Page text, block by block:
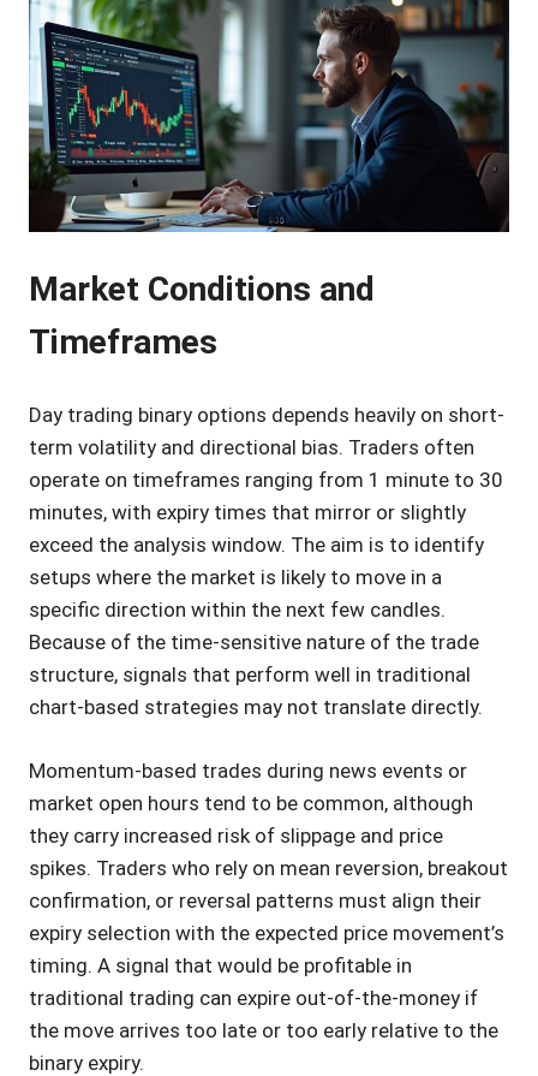
Market Conditions and
Timeframes
Day trading binary options depends heavily on short-
term volatility and directional bias. Traders often
operate on timeframes ranging from 1 minute to 30
minutes, with expiry times that mirror or slightly
exceed the analysis window. The aim is to identify
setups where the market is likely to move in a
specific direction within the next few candles.
Because of the time-sensitive nature of the trade
structure, signals that perform well in traditional
chart-based strategies may not translate directly.
Momentum-based trades during news events or
market open hours tend to be common, although
they carry increased risk of slippage and price
spikes. Traders who rely on mean reversion, breakout
confirmation, or reversal patterns must align their
expiry selection with the expected price movement’s
timing. A signal that would be profitable in
traditional trading can expire out-of-the-money if
the move arrives too late or too early relative to the
binary expiry.